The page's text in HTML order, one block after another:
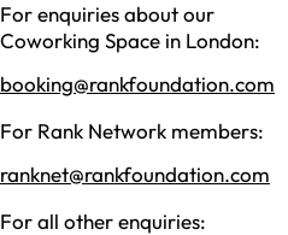
For enquiries about our
Coworking Space in London:
booking@rankfoundation.com
For Rank Network members:
ranknet@rankfoundation.com
For all other enquiries: